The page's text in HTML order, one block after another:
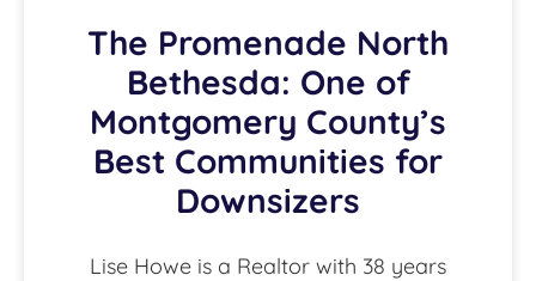
The Promenade North
Bethesda: One of
Montgomery County’s
Best Communities for
Downsizers
Lise Howe is a Realtor with 38 years